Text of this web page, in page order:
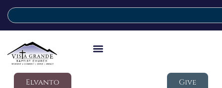
Elvanto Give